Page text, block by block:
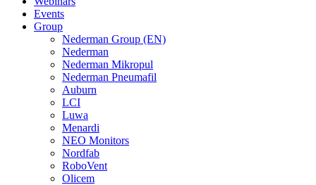
Events
Group
Nederman Group (EN)
Nederman
Nederman Mikropul
Nederman Pneumafil
Auburn
LCI
Luwa
Menardi
NEO Monitors
Nordfab
RoboVent
Olicem